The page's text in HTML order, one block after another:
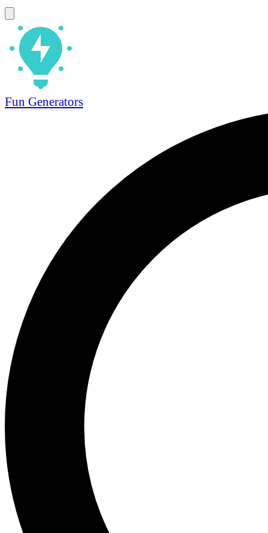
Fun Generators